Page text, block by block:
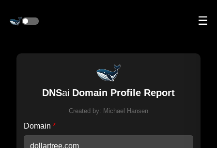
☰
DNSai Domain Profile Report
Created by: Michael Hansen
Domain *